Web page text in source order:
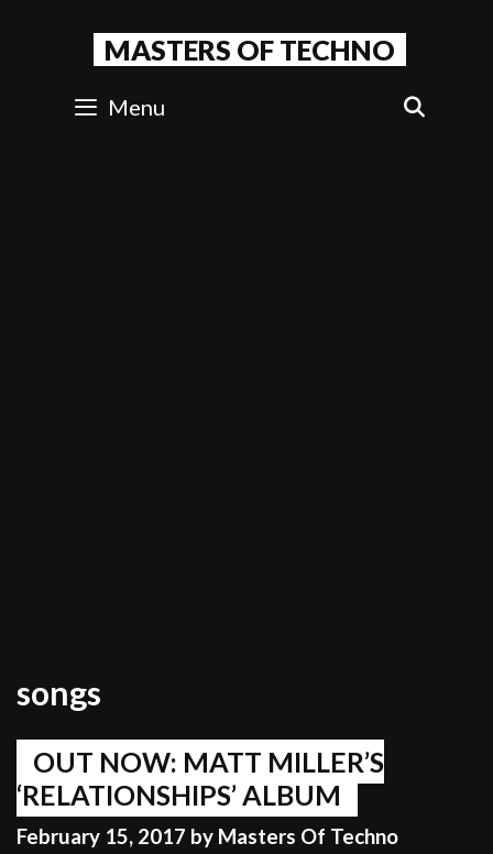
MASTERS OF TECHNO
Menu
songs
OUT NOW: MATT MILLER’S
‘RELATIONSHIPS’ ALBUM
February 15, 2017 by Masters Of Techno